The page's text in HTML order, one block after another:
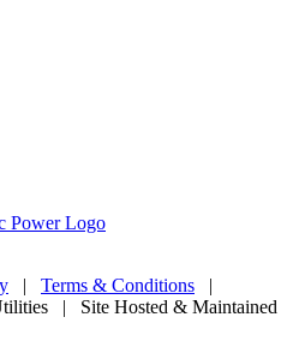
| Terms & Conditions |
| Site Hosted & Maintained